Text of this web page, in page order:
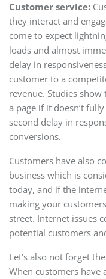
Customer service:
they interact and
come to expect
loads and almost
delay in
customer to a
revenue. Studies
a page if it doesn’t
second delay in
conversions.
Customers have also
business which is
today, and if the
making your
street. Internet issues
potential customers
Let’s also not forget
When customers have